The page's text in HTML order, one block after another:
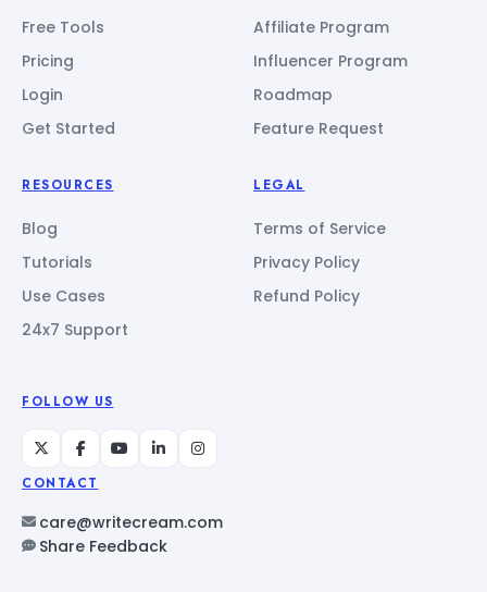
Free Tools
Pricing
Login
Get Started
Affiliate Program
Influencer Program
Roadmap
Feature Request
RESOURCES
Blog
Tutorials
Use Cases
24x7 Support
LEGAL
Terms of Service
Privacy Policy
Refund Policy
FOLLOW US
CONTACT
care@writecream.com
Share Feedback